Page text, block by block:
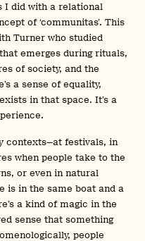
I did with a relational
of ‘communitas’. This
Turner who studied
emerges during rituals,
of society, and the
a sense of equality,
in that space. It’s a
contexts—at festivals, in
when people take to the
or even in natural
is in the same boat and a
a kind of magic in the
sense that something
people